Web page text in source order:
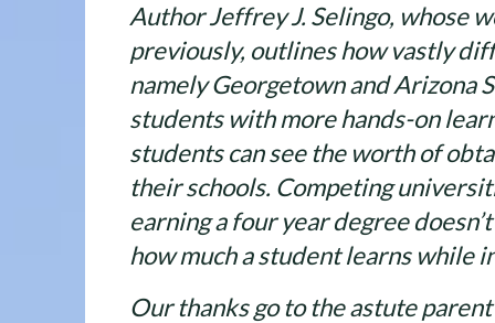
Author Jeffrey J. Selingo, whose
previously, outlines how vastly
namely Georgetown and Arizona
students with more hands-on
students can see the worth of
their schools. Competing
earning a four year degree
how much a student learns while
Our thanks go to the astute